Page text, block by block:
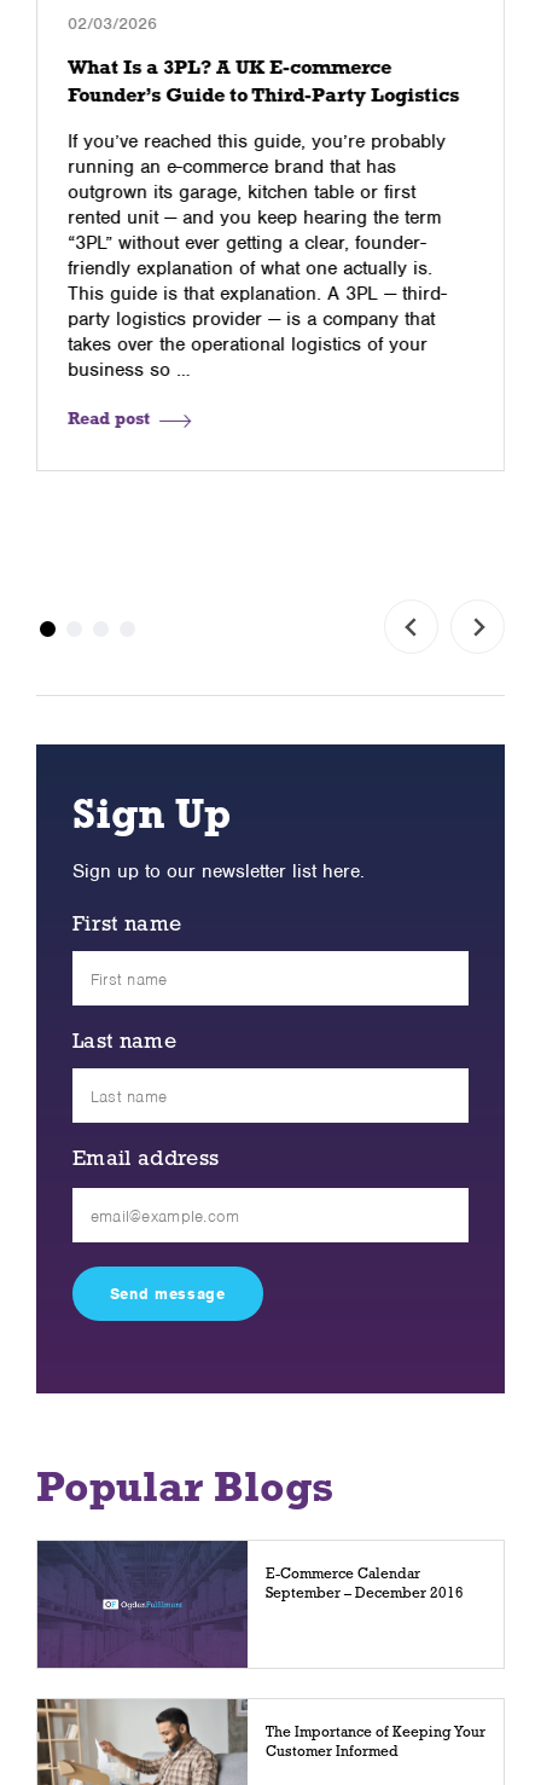
02/03/2026
What Is a 3PL? A UK E-commerce
Founder’s Guide to Third-Party Logistics
If you’ve reached this guide, you’re probably
running an e-commerce brand that has
outgrown its garage, kitchen table or first
rented unit — and you keep hearing the term
“3PL” without ever getting a clear, founder-
friendly explanation of what one actually is.
This guide is that explanation. A 3PL — third-
party logistics provider — is a company that
takes over the operational logistics of your
business so …
Read post
Sign Up
Sign up to our newsletter list here.
First name
Last name
Email address
field
empty.
Popular Blogs
E-Commerce Calendar
September – December 2016
The Importance of Keeping Your
Customer Informed